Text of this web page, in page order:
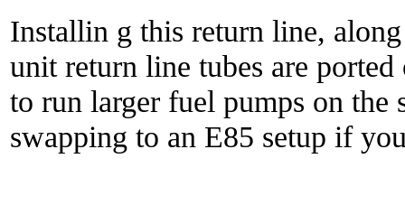
Installin g this return line,
unit return line tubes are
to run larger fuel pumps on
swapping to an E85 setup if